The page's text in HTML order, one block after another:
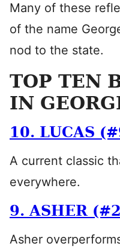
Many of these
of the name
nod to the state.
TOP TEN
IN
10. LUCAS
A current classic
everywhere.
9. ASHER
Asher